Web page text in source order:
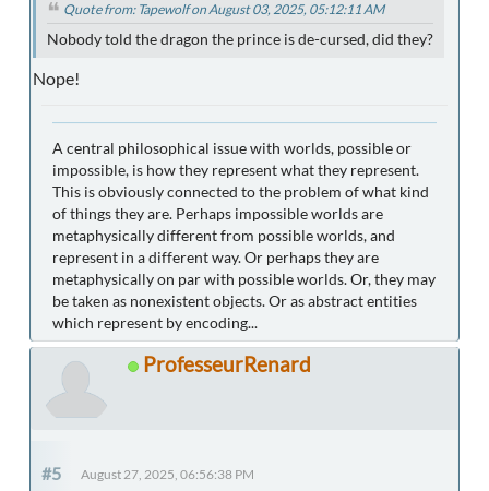
Quote from: Tapewolf on August 03, 2025, 05:12:11 AM
Nobody told the dragon the prince is de-cursed, did they?
Nope!
A central philosophical issue with worlds, possible or
impossible, is how they represent what they represent.
This is obviously connected to the problem of what kind
of things they are. Perhaps impossible worlds are
metaphysically different from possible worlds, and
represent in a different way. Or perhaps they are
metaphysically on par with possible worlds. Or, they may
be taken as nonexistent objects. Or as abstract entities
which represent by encoding...
ProfesseurRenard
#5 August 27, 2025, 06:56:38 PM